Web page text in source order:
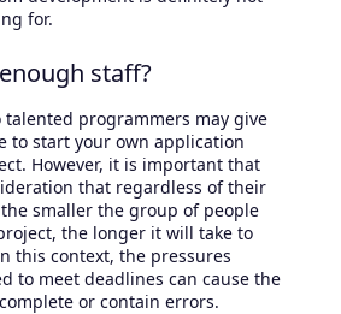
for.
staff?
talented programmers may give
to start your own application
However, it is important that
that regardless of their
smaller the group of people
the longer it will take to
this context, the pressures
to meet deadlines can cause the
or contain errors.